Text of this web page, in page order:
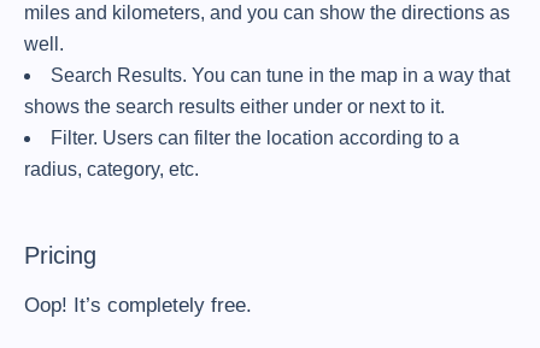
miles and kilometers, and you can show the directions as
well.
Search Results. You can tune in the map in a way that
shows the search results either under or next to it.
Filter. Users can filter the location according to a
radius, category, etc.
Pricing
Oop! It’s completely free.